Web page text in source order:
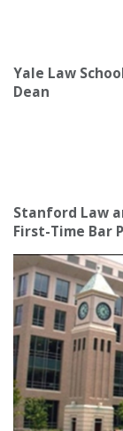
Yale Law
Dean
Stanford Law
First-Time Bar